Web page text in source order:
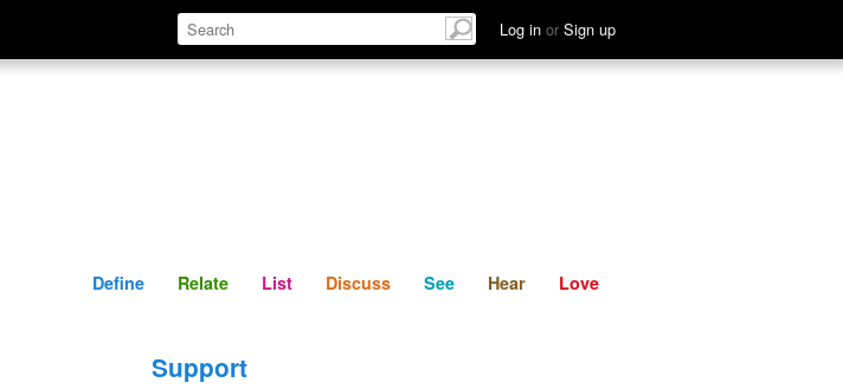
Log in or Sign up
Define Relate Discuss See Hear
Define Relate List Discuss See Hear Love
Support